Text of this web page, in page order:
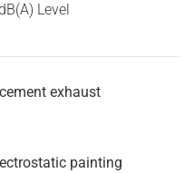
Level
exhaust
painting